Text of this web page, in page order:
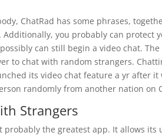
ChatRad has some phrases,
Additionally, you probably can protect
can still begin a video chat.
to chat with random strangers.
its video chat feature a yr after it
randomly from another nation on
Strangers
the greatest app. It allows its